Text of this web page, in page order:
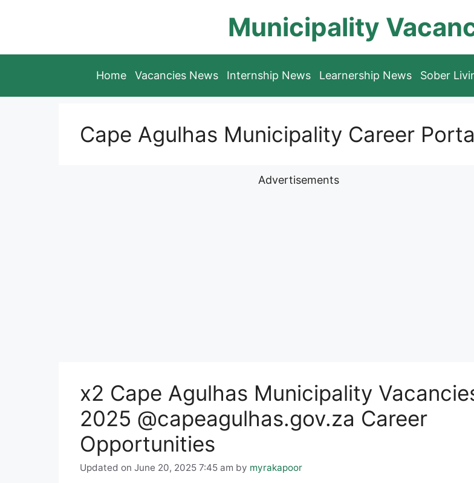
Municipality
Home Vacancies News Internship News Learnership News Sober
Cape Agulhas Municipality Career
Advertisements
x2 Cape Agulhas Municipality
2025 @capeagulhas.gov.za Career
Opportunities
Updated on June 20, 2025 7:45 am by myrakapoor